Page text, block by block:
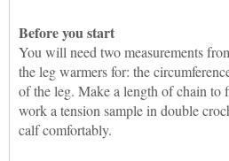
Before you start
You will need two measurements
the leg warmers for: the
of the leg. Make a length of chain to
work a tension sample in double
calf comfortably.